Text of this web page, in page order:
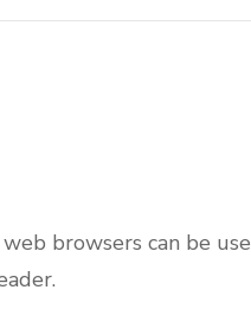
browsers can be